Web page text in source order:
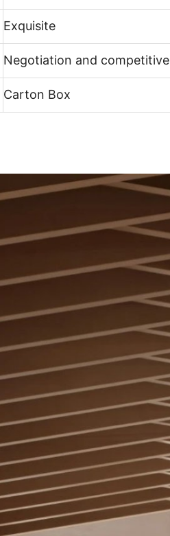
Exquisite
Negotiation and competitive
Carton Box